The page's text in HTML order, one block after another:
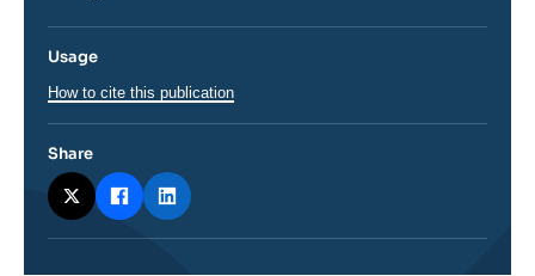
Usage
How to cite this publication
Share